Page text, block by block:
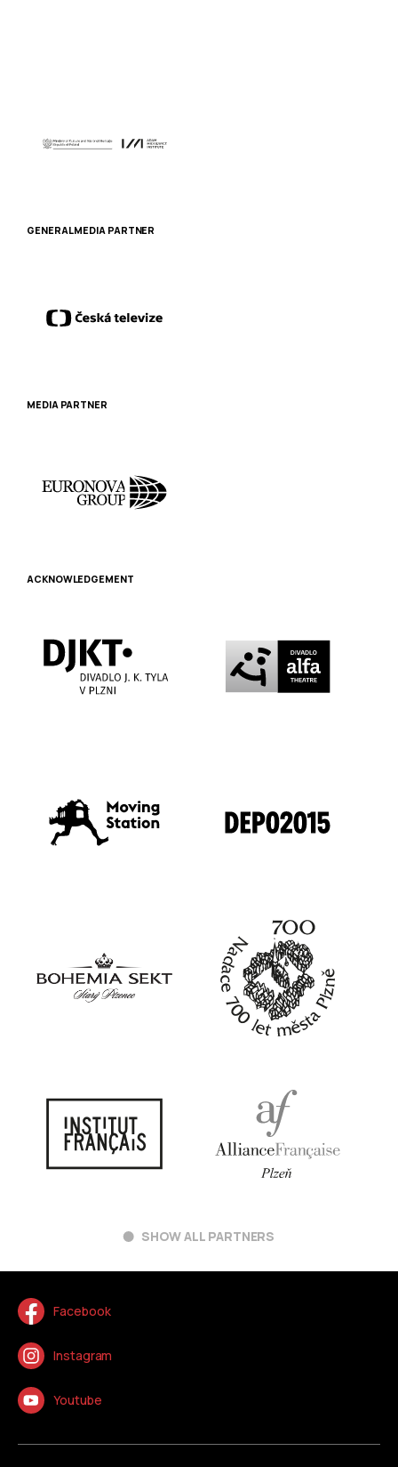
SHOW ALL PARTNERS
GENERAL MEDIA PARTNER
MEDIA PARTNER
ACKNOWLEDGEMENT
Facebook
Instagram
Youtube